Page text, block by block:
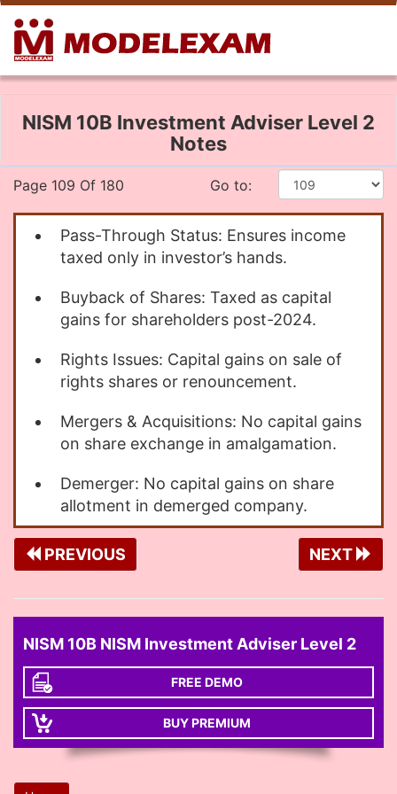
NISM 10B Investment Adviser Level 2
Notes
Page 109 Of 180 Go to:
Pass-Through Status: Ensures income
taxed only in investor’s hands.
Buyback of Shares: Taxed as capital
gains for shareholders post-2024.
Rights Issues: Capital gains on sale of
rights shares or renouncement.
Mergers & Acquisitions: No capital gains
on share exchange in amalgamation.
Demerger: No capital gains on share
allotment in demerged company.
PREVIOUS NEXT
NISM 10B NISM Investment Adviser Level 2
FREE DEMO
BUY PREMIUM